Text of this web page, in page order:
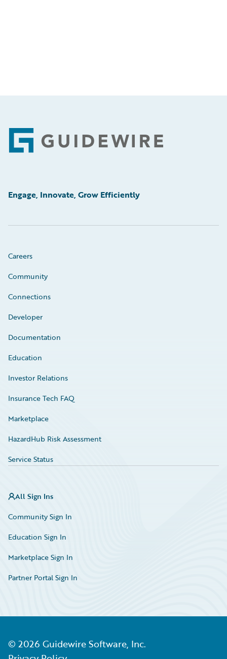
Footer
Engage, Innovate, Grow Efficiently
Careers
Community
Connections
Developer
Documentation
Education
Investor Relations
Insurance Tech FAQ
Marketplace
HazardHub Risk Assessment
Service Status
All Sign Ins
Community Sign In
Education Sign In
Marketplace Sign In
Partner Portal Sign In
© 2026 Guidewire Software, Inc.